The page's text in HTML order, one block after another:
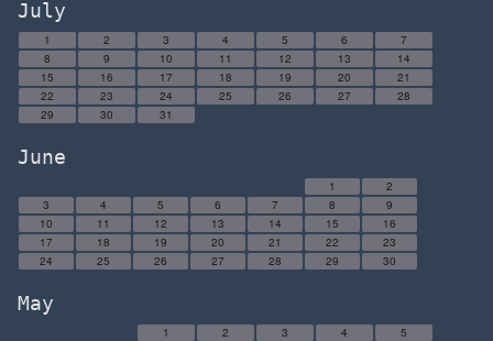
July
1 2 3 4 5 6
7
8
9 10 11 12 13
14
15
16 17 18 19 20
21
22
23 24 25 26 27
28
29
30 31
June
1
2
3
4 5 6 7 8
9
10
11 12 13 14 15
16
17
18 19 20 21 22
23
24
25 26 27 28 29 30
May
1 2 3 4
5